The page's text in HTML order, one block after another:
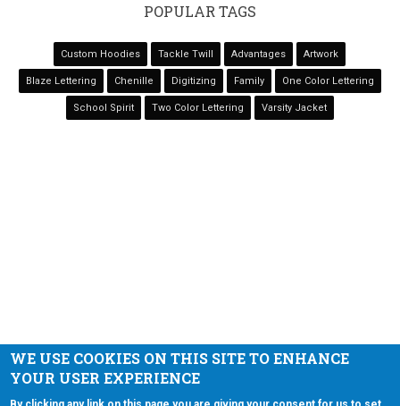
POPULAR TAGS
Custom Hoodies Tackle Twill Advantages Artwork
Blaze Lettering Chenille Digitizing Family One Color Lettering
School Spirit Two Color Lettering Varsity Jacket
Contact
WE USE COOKIES ON THIS SITE TO ENHANCE
YOUR USER EXPERIENCE